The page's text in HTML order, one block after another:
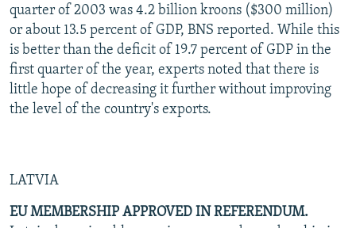
quarter of 2003 was 4.2 billion kroons ($300 million)
or about 13.5 percent of GDP, BNS reported. While this
is better than the deficit of 19.7 percent of GDP in the
first quarter of the year, experts noted that there is
little hope of decreasing it further without improving
the level of the country's exports.
LATVIA
EU MEMBERSHIP APPROVED IN REFERENDUM.